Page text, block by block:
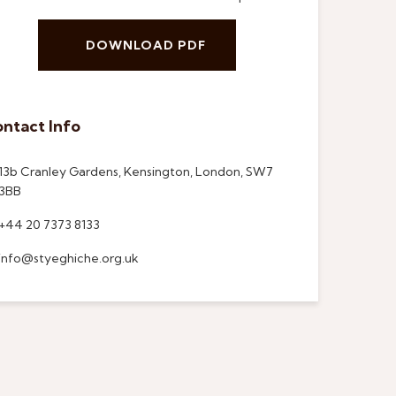
DOWNLOAD PDF
Info
Cranley Gardens, Kensington, London, SW7
20 7373 8133